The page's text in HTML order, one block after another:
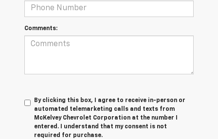
Comments:
By clicking this box, I agree to receive in-person or
automated telemarketing calls and texts from
McKelvey Chevrolet Corporation at the number I
entered. I understand that my consent is not
required for purchase.